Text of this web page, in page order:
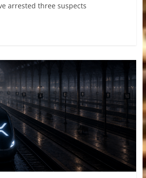
arrested three suspects